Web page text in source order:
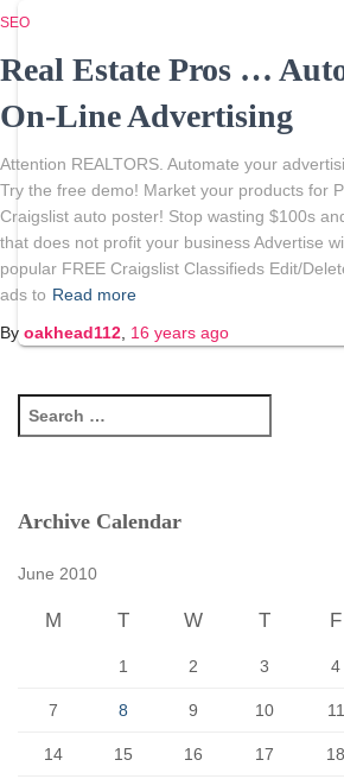
SEO
Real Estate Pros …
On-Line Advertising
Attention REALTORS. Automate your
Try the free demo! Market your products for
Craigslist auto poster! Stop wasting $100s
that does not profit your business Advertise
popular FREE Craigslist Classifieds Edit/
ads to Read more
By oakhead112 16 years ago
e
c
Archive Calendar
June 2010
M T W T F
1 2 3 4
7 8 9 10 11
14 15 16 17 18